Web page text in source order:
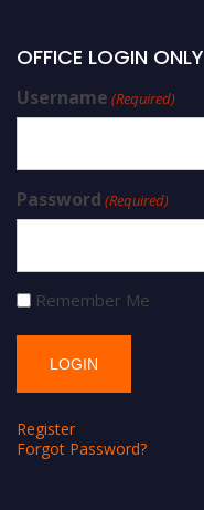
OFFICE LOGIN ONLY
Username (Required)
Password (Required)
Remember Me
Register
Forgot Password?